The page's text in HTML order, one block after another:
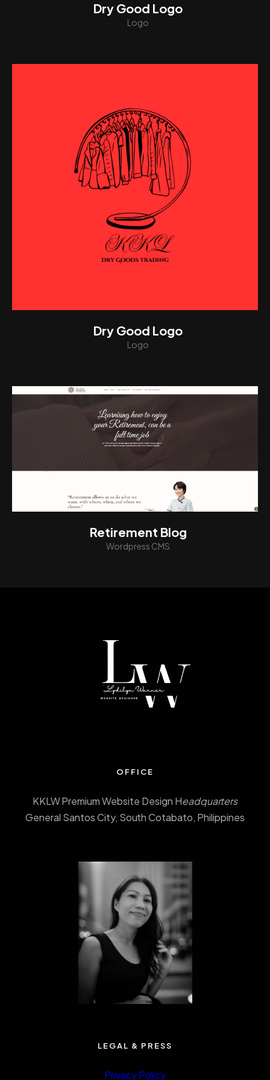
Dry Good Logo
Logo
Dry Good Logo
Logo
View
Retirement Blog
Wordpress CMS
OFFICE
KKLW Premium Website Design Headquarters
General Santos City, South Cotabato, Philippines
LEGAL & PRESS
Privacy Policy